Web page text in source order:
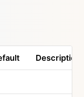
Description